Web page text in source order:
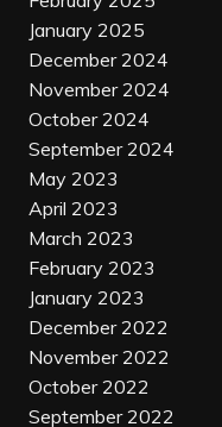
January 2025
December 2024
November 2024
October 2024
September 2024
May 2023
April 2023
March 2023
February 2023
January 2023
December 2022
November 2022
October 2022
September 2022